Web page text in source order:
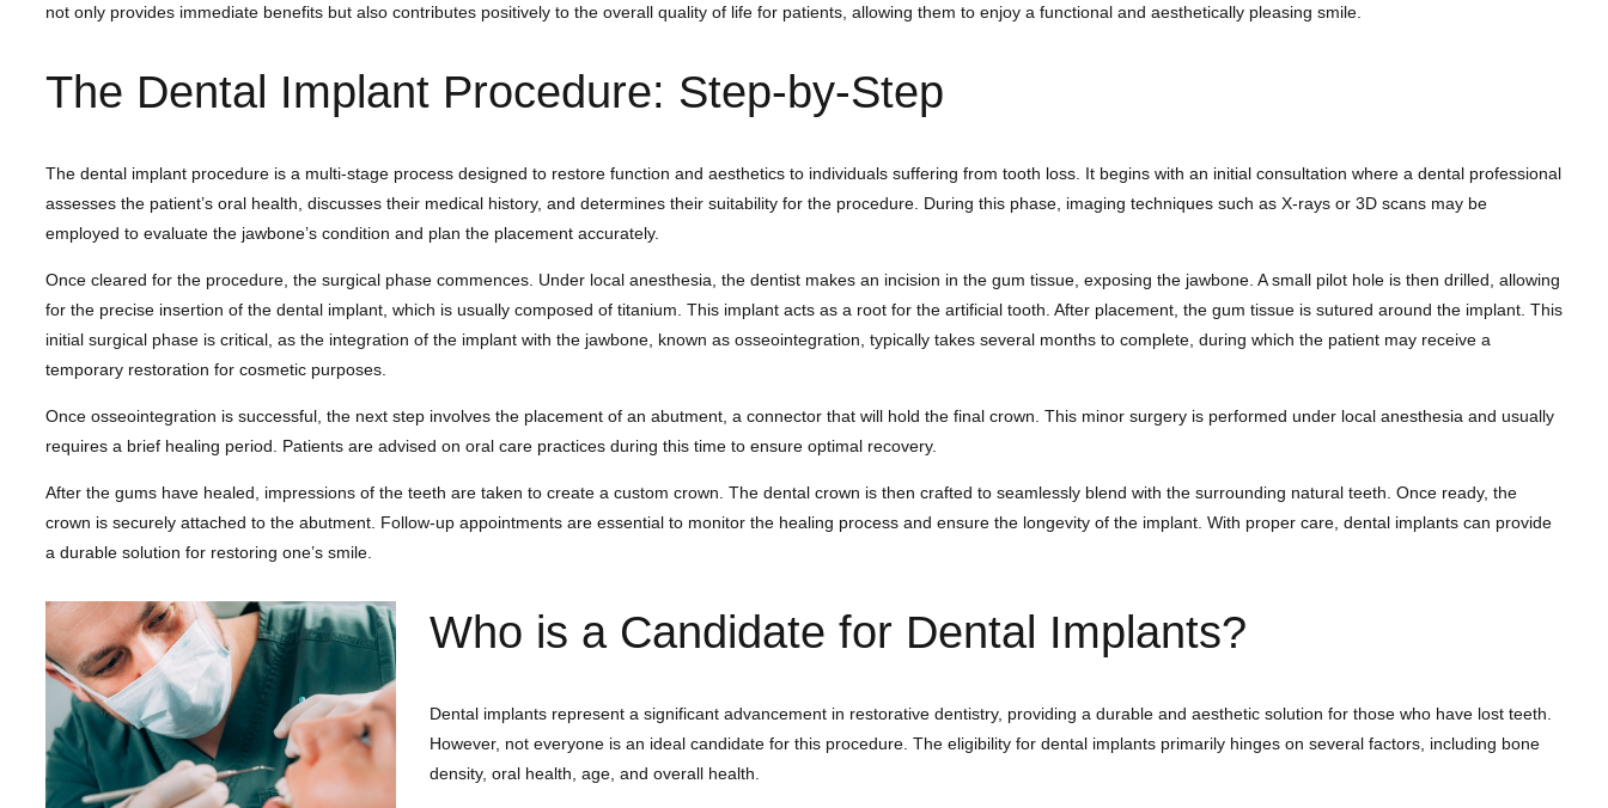
not only provides immediate benefits but also contributes positively to the overall quality of life for patients, allowing them to enjoy a functional and aesthetically pleasing smile.
The Dental Implant Procedure: Step-by-Step
The dental implant procedure is a multi-stage process designed to restore function and aesthetics to individuals suffering from tooth loss. It begins with an initial consultation where a dental professional
assesses the patient’s oral health, discusses their medical history, and determines their suitability for the procedure. During this phase, imaging techniques such as X-rays or 3D scans may be
employed to evaluate the jawbone’s condition and plan the placement accurately.
Once cleared for the procedure, the surgical phase commences. Under local anesthesia, the dentist makes an incision in the gum tissue, exposing the jawbone. A small pilot hole is then drilled, allowing
for the precise insertion of the dental implant, which is usually composed of titanium. This implant acts as a root for the artificial tooth. After placement, the gum tissue is sutured around the implant. This
initial surgical phase is critical, as the integration of the implant with the jawbone, known as osseointegration, typically takes several months to complete, during which the patient may receive a
temporary restoration for cosmetic purposes.
Once osseointegration is successful, the next step involves the placement of an abutment, a connector that will hold the final crown. This minor surgery is performed under local anesthesia and usually
requires a brief healing period. Patients are advised on oral care practices during this time to ensure optimal recovery.
After the gums have healed, impressions of the teeth are taken to create a custom crown. The dental crown is then crafted to seamlessly blend with the surrounding natural teeth. Once ready, the
crown is securely attached to the abutment. Follow-up appointments are essential to monitor the healing process and ensure the longevity of the implant. With proper care, dental implants can provide
a durable solution for restoring one’s smile.
Who is a Candidate for Dental Implants?
Dental implants represent a significant advancement in restorative dentistry, providing a durable and aesthetic solution for those who have lost teeth.
However, not everyone is an ideal candidate for this procedure. The eligibility for dental implants primarily hinges on several factors, including bone
density, oral health, age, and overall health.